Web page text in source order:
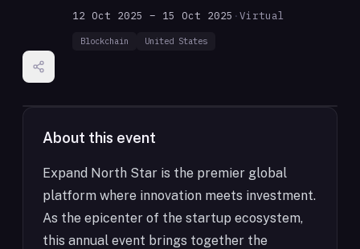
12 Oct 2025 – 15 Oct 2025 ·Virtual
Blockchain United States
About this event
Expand North Star is the premier global
platform where innovation meets investment.
As the epicenter of the startup ecosystem,
this annual event brings together the